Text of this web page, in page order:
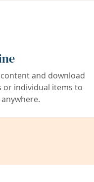
and download
or individual items to